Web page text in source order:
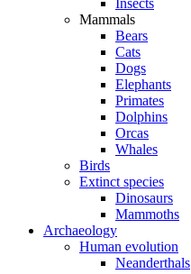
Insects
Mammals
Bears
Cats
Dogs
Elephants
Primates
Dolphins
Orcas
Whales
Birds
Extinct species
Dinosaurs
Mammoths
Archaeology
Human evolution
Neanderthals